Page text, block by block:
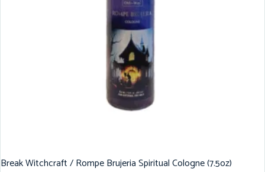
Break Witchcraft / Rompe Brujeria Spiritual Cologne (7.5oz)